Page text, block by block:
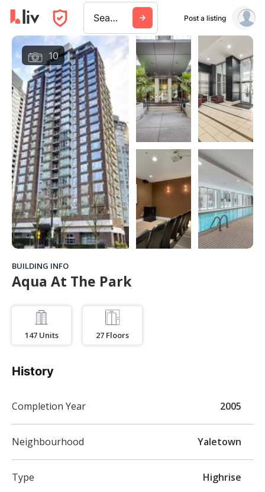
Search a city, building, or company Post a listing
10
BUILDING INFO
Aqua At The Park
147 Units 27 Floors
History
Completion Year 2005
Neighbourhood Yaletown
Type Highrise